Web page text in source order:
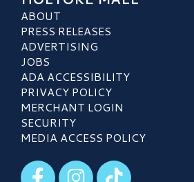
ABOUT
PRESS RELEASES
ADVERTISING
JOBS
ADA ACCESSIBILITY
PRIVACY POLICY
MERCHANT LOGIN
SECURITY
MEDIA ACCESS POLICY
Visit our Facebook
Visit our Instagram
Visit our TikTok